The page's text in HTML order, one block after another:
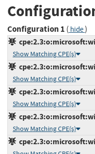
Configuration 1 ( hide)
Show Matching CPE(s)
Show Matching CPE(s)
Show Matching CPE(s)
Show Matching CPE(s)